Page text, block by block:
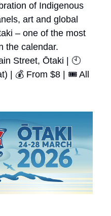
of Indigenous
art and global
– one of the most
the calendar.
Street, Ōtaki | 🕙
| 💰 From $8 | 🎟 All